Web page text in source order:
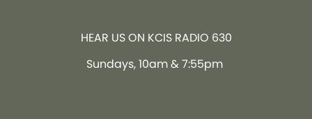
HEAR US ON KCIS RADIO 630
Sundays, 10am & 7:55pm